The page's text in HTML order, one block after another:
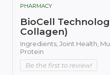
PHARMACY
BioCell
Collagen)
Ingredients, Joint Health,
Protein
Be the first to review!